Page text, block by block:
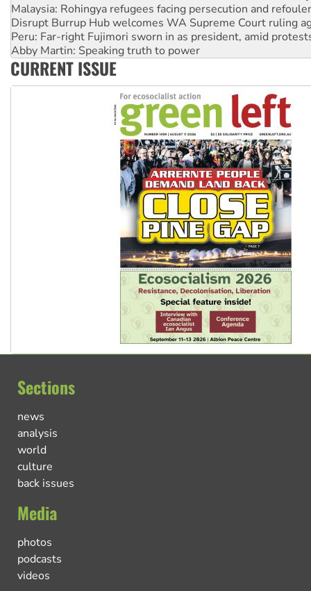
Peru: Far-right Fujimori sworn in as president, amid
Abby Martin: Speaking truth to power
‘Cockroach’ movement ready to reclaim India’s democracy
Ansell must improve its workplace standards
Aboriginal women-led group launches push for water rights
CURRENT ISSUE
Sections
news
analysis
world
culture
back issues
Media
photos
podcasts
videos